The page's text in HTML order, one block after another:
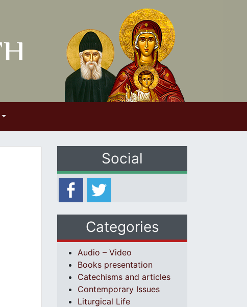
Social
Categories
Audio – Video
Books presentation
Catechisms and articles
Contemporary Issues
Liturgical Life